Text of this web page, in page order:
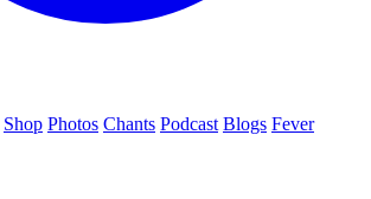
Shop Photos Chants Podcast Blogs Fever